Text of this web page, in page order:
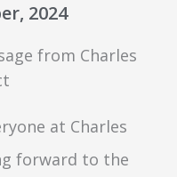
2024
at Charles
forward to the